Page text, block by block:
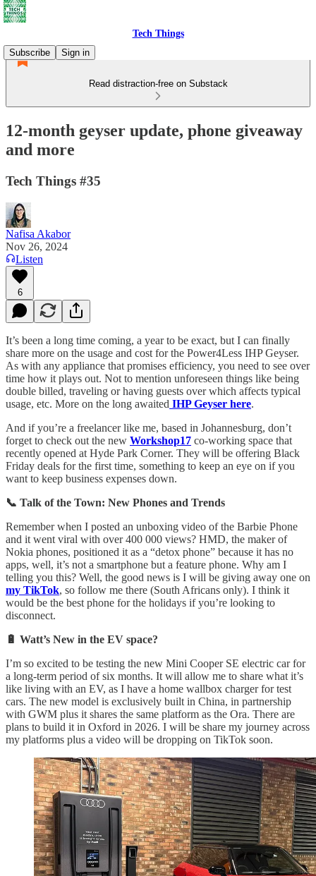
Tech Things
Subscribe
Sign in
Read distraction-free on Substack
12-month geyser update, phone giveaway
and more
Tech Things #35
Nafisa Akabor
Nov 26, 2024
Listen
6
It’s been a long time coming, a year to be exact, but I can finally
share more on the usage and cost for the Power4Less IHP Geyser.
As with any appliance that promises efficiency, you need to see over
time how it plays out. Not to mention unforeseen things like being
double billed, traveling or having guests over which affects typical
usage, etc. More on the long awaited IHP Geyser here.
And if you’re a freelancer like me, based in Johannesburg, don’t
forget to check out the new Workshop17 co-working space that
recently opened at Hyde Park Corner. They will be offering Black
Friday deals for the first time, something to keep an eye on if you
want to keep business expenses down.
📞 Talk of the Town: New Phones and Trends
Remember when I posted an unboxing video of the Barbie Phone
and it went viral with over 400 000 views? HMD, the maker of
Nokia phones, positioned it as a “detox phone” because it has no
apps, well, it’s not a smartphone but a feature phone. Why am I
telling you this? Well, the good news is I will be giving away one on
my TikTok, so follow me there (South Africans only). I think it
would be the best phone for the holidays if you’re looking to
disconnect.
🔋 Watt’s New in the EV space?
I’m so excited to be testing the new Mini Cooper SE electric car for
a long-term period of six months. It will allow me to share what it’s
like living with an EV, as I have a home wallbox charger for test
cars. The new model is exclusively built in China, in partnership
with GWM plus it shares the same platform as the Ora. There are
plans to build it in Oxford in 2026. I will be share my journey across
my platforms plus a video will be dropping on TikTok soon.